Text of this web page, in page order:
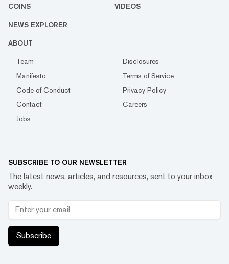
COINS VIDEOS
NEWS EXPLORER
ABOUT
Team
Disclosures
Manifesto
Terms of Service
Code of Conduct
Privacy Policy
Contact
Careers
Jobs
SUBSCRIBE TO OUR NEWSLETTER
The latest news, articles, and resources, sent to your inbox
weekly.
Subscribe